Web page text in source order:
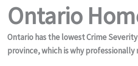
Ontario
Ontario has the lowest Crime
province, which is why